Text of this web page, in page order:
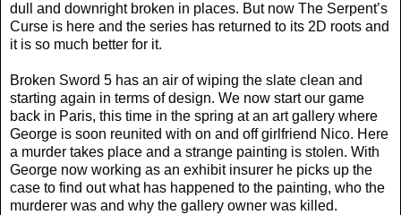
dull and downright broken in places. But now The Serpent’s
Curse is here and the series has returned to its 2D roots and
it is so much better for it.
Broken Sword 5 has an air of wiping the slate clean and
starting again in terms of design. We now start our game
back in Paris, this time in the spring at an art gallery where
George is soon reunited with on and off girlfriend Nico. Here
a murder takes place and a strange painting is stolen. With
George now working as an exhibit insurer he picks up the
case to find out what has happened to the painting, who the
murderer was and why the gallery owner was killed.